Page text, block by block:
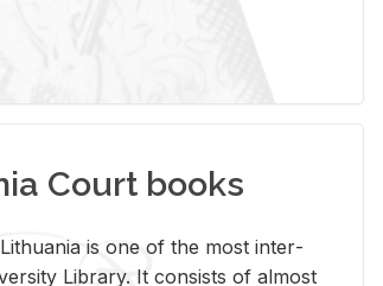
Court books
is one of the most in­ter­
Li­brary. It con­sists of al­most